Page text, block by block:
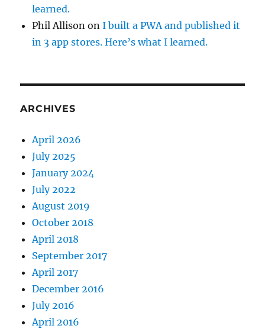
learned.
Phil Allison onI built a PWA and published it
in 3 app stores. Here’s what I learned.
ARCHIVES
April 2026
July 2025
January 2024
July 2022
August 2019
October 2018
April 2018
September 2017
April 2017
December 2016
July 2016
April 2016